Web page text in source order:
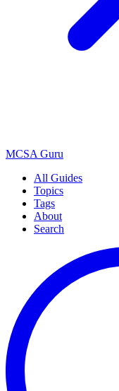
MCSA Guru
All Guides
Topics
Tags
About
Search